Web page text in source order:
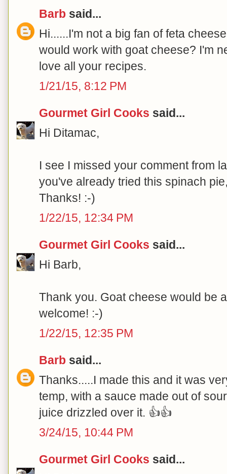
Barb said...
Hi......I'm not a big fan of feta
would work with goat cheese? I'm
love all your recipes.
1/21/15, 8:12 PM
Gourmet Girl Cooks said...
Hi Ditamac,
I see I missed your comment from
you've already tried this spinach
Thanks! :-)
1/22/15, 12:34 PM
Gourmet Girl Cooks said...
Hi Barb,
Thank you. Goat cheese would be
welcome! :-)
1/22/15, 12:35 PM
Barb said...
Thanks.....I made this and it was
temp, with a sauce made out of
juice drizzled over it. 👍👍
3/24/15, 10:44 PM
Gourmet Girl Cooks said...